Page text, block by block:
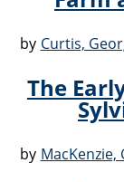
by Curtis,
The
by MacKenzie,